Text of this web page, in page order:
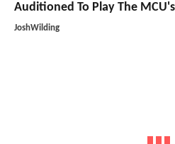
Auditioned To Play The
JoshWilding